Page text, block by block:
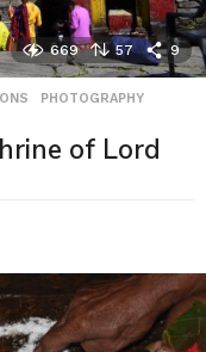
669 57 9
,PHOTOGRAPHY
of Lord